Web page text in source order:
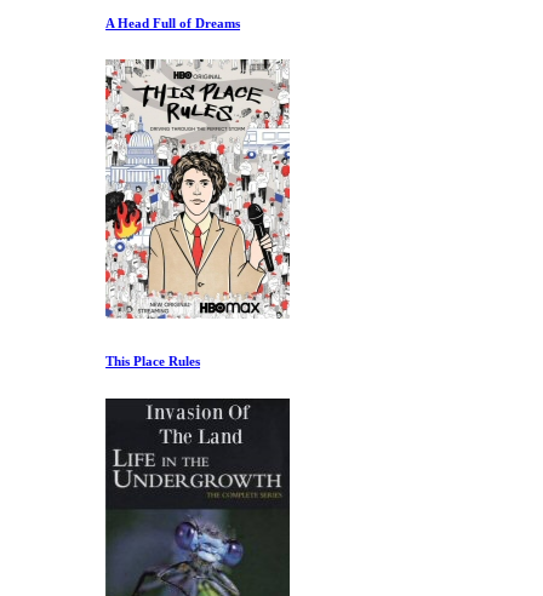
A Head Full of Dreams
This Place Rules